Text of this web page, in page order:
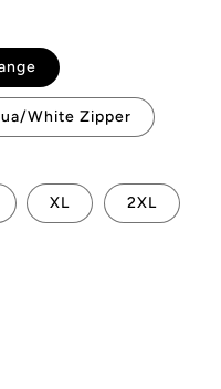
White Zipper
XL 2XL